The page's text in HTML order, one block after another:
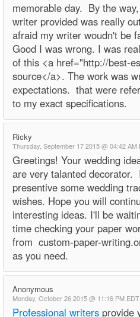
memorable day. By the
writer provided was really
afraid my writer woudn't be
Good I was wrong. I was
of this <a href="http://best-
source</a>. The work was
expectations. that were
to my exact specifications.
Ricky
Thursday, September 17 2015 @ 04:42 AM
Greetings! Your wedding
are very talanted decorator.
presentive some wedding
wishes. Hope you will
interesting ideas. I'll be
time checking your paper
from custom-paper-
as you need.
Anonymous
Monday, October 26 2015 @ 11:16 PM EDT
Professional writers provide